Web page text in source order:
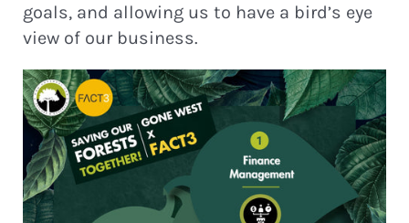
goals, and allowing us to have a bird’s eye
view of our business.